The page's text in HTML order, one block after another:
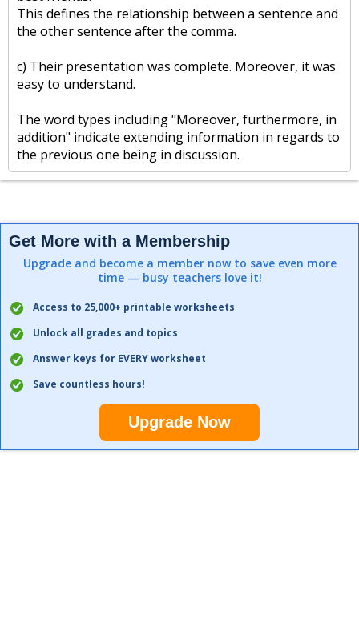
This defines the relationship between a sentence and
the other sentence after the comma.
c) Their presentation was complete. Moreover, it was
easy to understand.
The word types including "Moreover, furthermore, in
addition" indicate extending information in regards to
the previous one being in discussion.
Get More with a Membership
Upgrade and become a member now to save even more
time — busy teachers love it!
Access to 25,000+ printable worksheets
Unlock all grades and topics
Answer keys for EVERY worksheet
Save countless hours!
Upgrade Now